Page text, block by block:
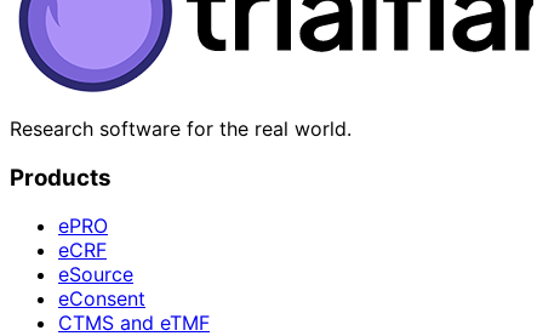
Research software for the real world.
Products
ePRO
eCRF
eSource
eConsent
CTMS and eTMF